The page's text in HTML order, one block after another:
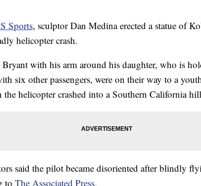
Sports, sculptor Dan Medina erected a statue of
helicopter crash.
Bryant with his arm around his daughter, who is
six other passengers, were on their way to a
the helicopter crashed into a Southern California
said the pilot became disoriented after blindly
to The Associated Press.